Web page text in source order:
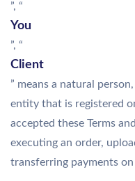
”, “
You
”, “
Client
” means a natural
entity that is registered
accepted these Terms
executing an order,
transferring payments